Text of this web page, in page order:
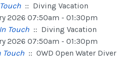
:: Diving Vacation
2026 07:50am - 01:30pm
Touch :: Diving Vacation
2026 07:50am - 01:30pm
Touch :: OWD Open Water Diver